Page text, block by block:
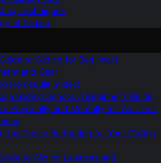
Techniques
of Gliding
to Gliding for Beginners
and Gear
Homebuilt Gliders
a Gliding School: A Beginner’s Guide
Physically and Mentally for Your First
the Costs: Budgeting for Your Gliding
to Gliding Licenses and